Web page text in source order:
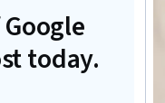
today.